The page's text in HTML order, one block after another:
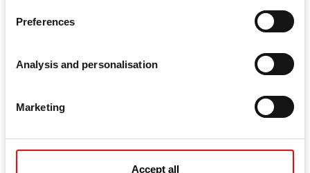
Preferences
Analysis and personalisation
Marketing
Accept all
9400 Sopron